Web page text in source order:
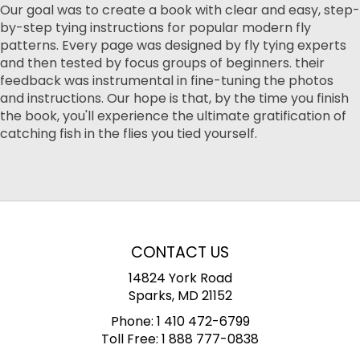
Our goal was to create a book with clear and easy, step-
by-step tying instructions for popular modern fly
patterns. Every page was designed by fly tying experts
and then tested by focus groups of beginners. their
feedback was instrumental in fine-tuning the photos
and instructions. Our hope is that, by the time you finish
the book, you'll experience the ultimate gratification of
catching fish in the flies you tied yourself.
CONTACT US
14824 York Road
Sparks, MD 21152
Phone: 1 410 472-6799
Toll Free: 1 888 777-0838